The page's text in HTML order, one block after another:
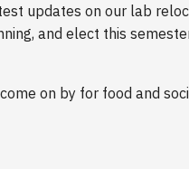
updates on our lab
and elect this
on by for food and